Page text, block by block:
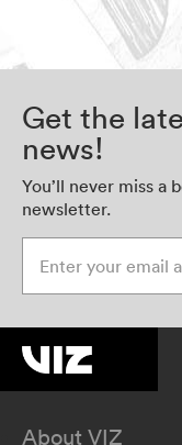
Get the
news!
You’ll never miss a
newsletter.
About VIZ